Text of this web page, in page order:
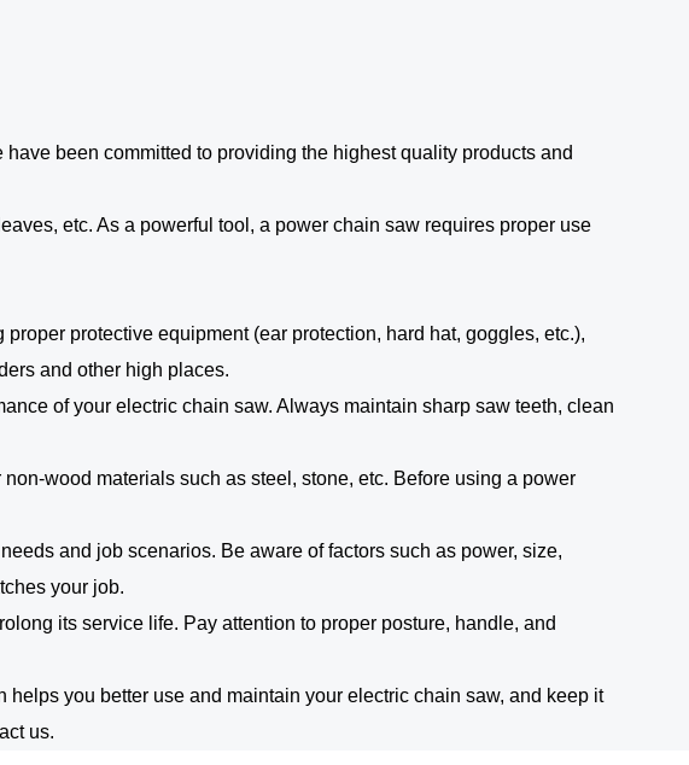
have been committed to providing the highest quality products and
etc. As a powerful tool, a power chain saw requires proper use
protective equipment (ear protection, hard hat, goggles, etc.),
and other high places.
of your electric chain saw. Always maintain sharp saw teeth, clean
wood materials such as steel, stone, etc. Before using a power
and job scenarios. Be aware of factors such as power, size,
your job.
its service life. Pay attention to proper posture, handle, and
you better use and maintain your electric chain saw, and keep it
us.